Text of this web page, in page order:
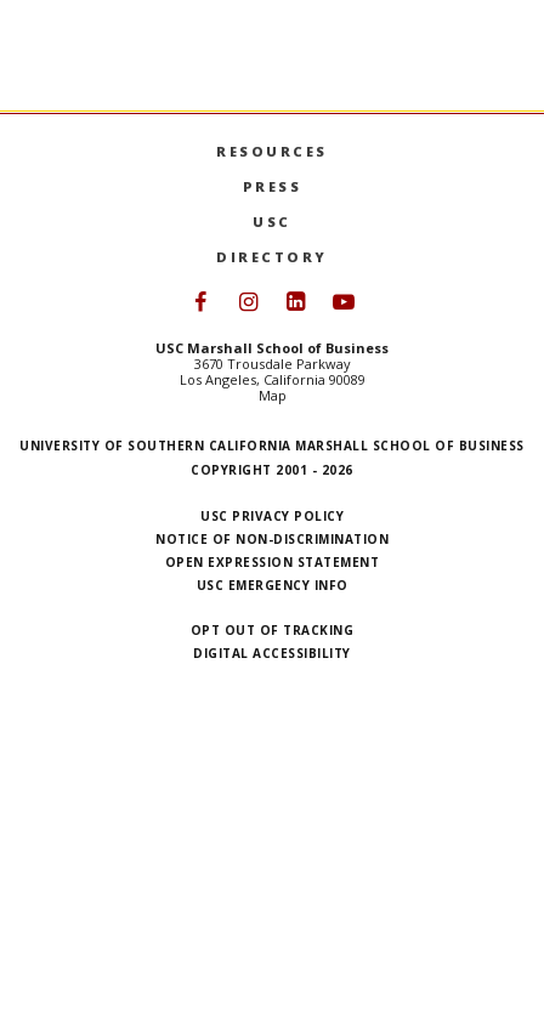
RESOURCES
PRESS
USC
DIRECTORY
Follow USC Marshall on
Follow USC Marshall on
Follow USC
USC Marshall School of Business
3670 Trousdale Parkway
Los Angeles, California 90089
Map
UNIVERSITY OF SOUTHERN CALIFORNIA MARSHALL SCHOOL OF BUSINESS
COPYRIGHT 2001 - 2026
USC PRIVACY POLICY
NOTICE OF NON-DISCRIMINATION
OPEN EXPRESSION STATEMENT
USC EMERGENCY INFO
OPT OUT OF TRACKING
DIGITAL ACCESSIBILITY